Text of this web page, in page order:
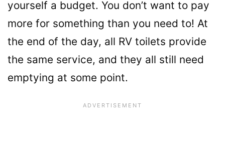
yourself a budget. You don’t want to pay
more for something than you need to! At
the end of the day, all RV toilets provide
the same service, and they all still need
emptying at some point.